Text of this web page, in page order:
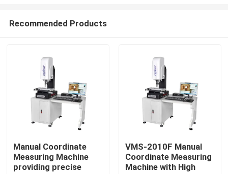
Recommended Products
Manual Coordinate
Measuring Machine
providing precise
VMS-2010F Manual
Coordinate Measuring
Machine with High